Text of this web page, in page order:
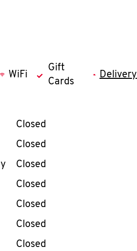
WiFi
Gift
Cards
Delivery
WeekHours
Closed
Closed
Closed
Closed
Closed
Closed
Closed